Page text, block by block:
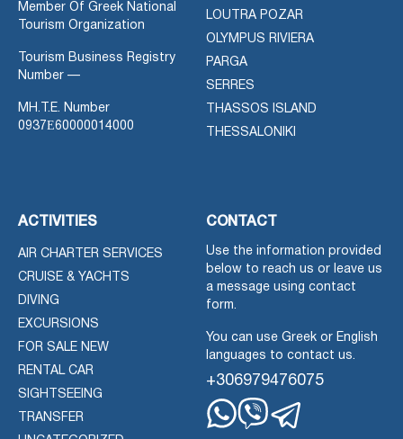
Member Of Greek National
Tourism Organization
Tourism Business Registry
Number —
MH.T.E. Number
0937Ε60000014000
LOUTRA POZAR
OLYMPUS RIVIERA
PARGA
SERRES
THASSOS ISLAND
THESSALONIKI
ACTIVITIES
AIR CHARTER SERVICES
CRUISE & YACHTS
DIVING
EXCURSIONS
FOR SALE NEW
RENTAL CAR
SIGHTSEEING
TRANSFER
CONTACT
Use the information provided
below to reach us or leave us
a message using contact
form.
You can use Greek or English
languages to contact us.
+306979476075